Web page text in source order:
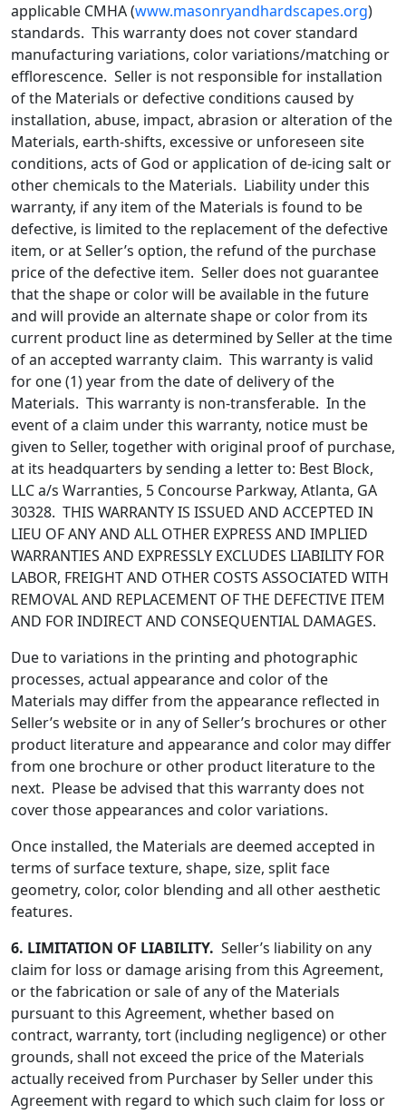
applicable CMHA (www.masonryandhardscapes.org)
standards. This warranty does not cover standard
manufacturing variations, color variations/matching or
efflorescence. Seller is not responsible for installation
of the Materials or defective conditions caused by
installation, abuse, impact, abrasion or alteration of the
Materials, earth-shifts, excessive or unforeseen site
conditions, acts of God or application of de-icing salt or
other chemicals to the Materials. Liability under this
warranty, if any item of the Materials is found to be
defective, is limited to the replacement of the defective
item, or at Seller’s option, the refund of the purchase
price of the defective item. Seller does not guarantee
that the shape or color will be available in the future
and will provide an alternate shape or color from its
current product line as determined by Seller at the time
of an accepted warranty claim. This warranty is valid
for one (1) year from the date of delivery of the
Materials. This warranty is non-transferable. In the
event of a claim under this warranty, notice must be
given to Seller, together with original proof of purchase,
at its headquarters by sending a letter to: Best Block,
LLC a/s Warranties, 5 Concourse Parkway, Atlanta, GA
30328. THIS WARRANTY IS ISSUED AND ACCEPTED IN
LIEU OF ANY AND ALL OTHER EXPRESS AND IMPLIED
WARRANTIES AND EXPRESSLY EXCLUDES LIABILITY FOR
LABOR, FREIGHT AND OTHER COSTS ASSOCIATED WITH
REMOVAL AND REPLACEMENT OF THE DEFECTIVE ITEM
AND FOR INDIRECT AND CONSEQUENTIAL DAMAGES.
Due to variations in the printing and photographic
processes, actual appearance and color of the
Materials may differ from the appearance reflected in
Seller’s website or in any of Seller’s brochures or other
product literature and appearance and color may differ
from one brochure or other product literature to the
next. Please be advised that this warranty does not
cover those appearances and color variations.
Once installed, the Materials are deemed accepted in
terms of surface texture, shape, size, split face
geometry, color, color blending and all other aesthetic
features.
6. LIMITATION OF LIABILITY. Seller’s liability on any
claim for loss or damage arising from this Agreement,
or the fabrication or sale of any of the Materials
pursuant to this Agreement, whether based on
contract, warranty, tort (including negligence) or other
grounds, shall not exceed the price of the Materials
actually received from Purchaser by Seller under this
Agreement with regard to which such claim for loss or